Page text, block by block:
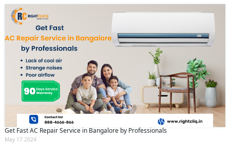
Get Fast AC Repair Service in Bangalore by Professionals
May 17 2024